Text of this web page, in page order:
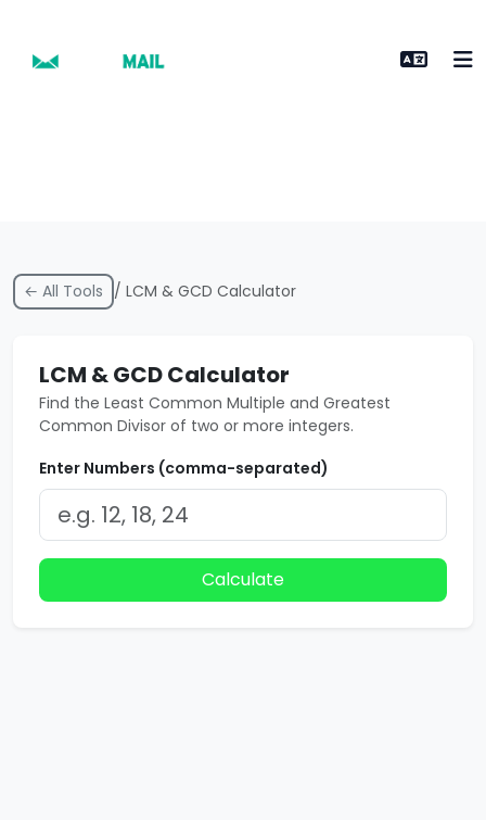
← All Tools / LCM & GCD Calculator
LCM & GCD Calculator
Find the Least Common Multiple and Greatest
Common Divisor of two or more integers.
Enter Numbers (comma-separated)
Calculate